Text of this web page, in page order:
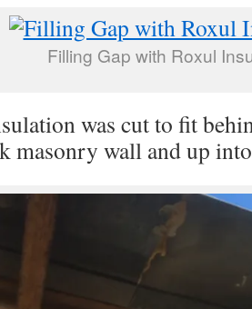
Filling Gap with Roxul
was cut to fit
masonry wall and up